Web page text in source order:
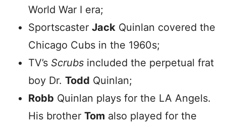
World War I era;
Sportscaster Jack Quinlan covered the
Chicago Cubs in the 1960s;
TV’s Scrubs included the perpetual frat
boy Dr. Todd Quinlan;
Robb Quinlan plays for the LA Angels.
His brother Tom also played for the